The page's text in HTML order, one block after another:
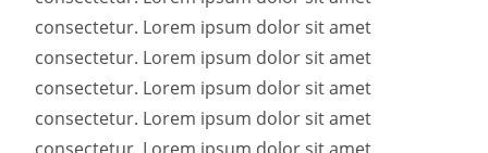
consectetur. Lorem ipsum dolor sit amet
consectetur. Lorem ipsum dolor sit amet
consectetur. Lorem ipsum dolor sit amet
consectetur. Lorem ipsum dolor sit amet